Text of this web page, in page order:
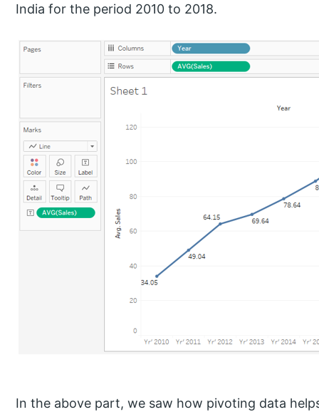
India for the period 2010 to 2018.
In the above part, we saw how pivoting data